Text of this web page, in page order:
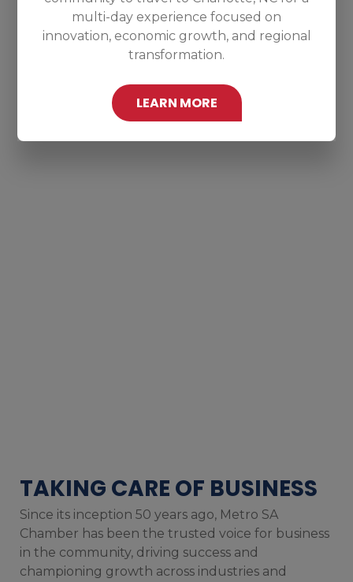
multi-day experience focused on
innovation, economic growth, and regional
transformation.
LEARN MORE
TAKING CARE OF BUSINESS
Since its inception 50 years ago, Metro SA
Chamber has been the trusted voice for business
in the community, driving success and
championing growth across industries and